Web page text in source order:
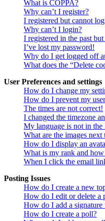
What is COPPA?
Why can’t I register?
I registered but cannot
Why can’t I login?
I registered in the past
I’ve lost my password!
Why do I get logged off
What does the “Delete
User Preferences and settings
How do I change my
How do I prevent my
The times are not correct!
I changed the timezone
My language is not in the
What are the images next
How do I display an
What is my rank and
When I click the email
Posting Issues
How do I create a new
How do I edit or delete a
How do I add a signature
How do I create a poll?